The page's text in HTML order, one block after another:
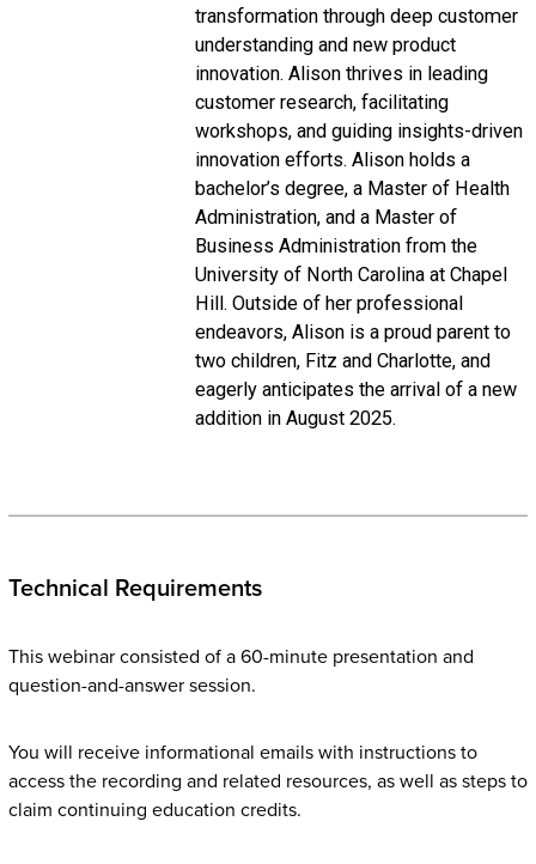
transformation through deep customer
understanding and new product
innovation. Alison thrives in leading
customer research, facilitating
workshops, and guiding insights-driven
innovation efforts. Alison holds a
bachelor’s degree, a Master of Health
Administration, and a Master of
Business Administration from the
University of North Carolina at Chapel
Hill. Outside of her professional
endeavors, Alison is a proud parent to
two children, Fitz and Charlotte, and
eagerly anticipates the arrival of a new
addition in August 2025.
Technical Requirements
This webinar consisted of a 60-minute presentation and
question-and-answer session.
You will receive informational emails with instructions to
access the recording and related resources, as well as steps to
claim continuing education credits.